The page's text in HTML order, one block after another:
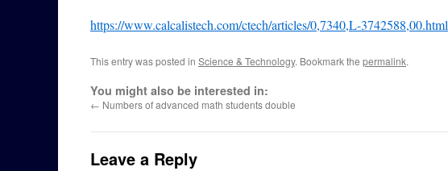
https://www.calcalistech.com/ctech/articles/0,7340,L-3742588,00.html
This entry was posted in Science & Technology. Bookmark the permalink.
You might also be interested in:
← Numbers of advanced math students double
Leave a Reply